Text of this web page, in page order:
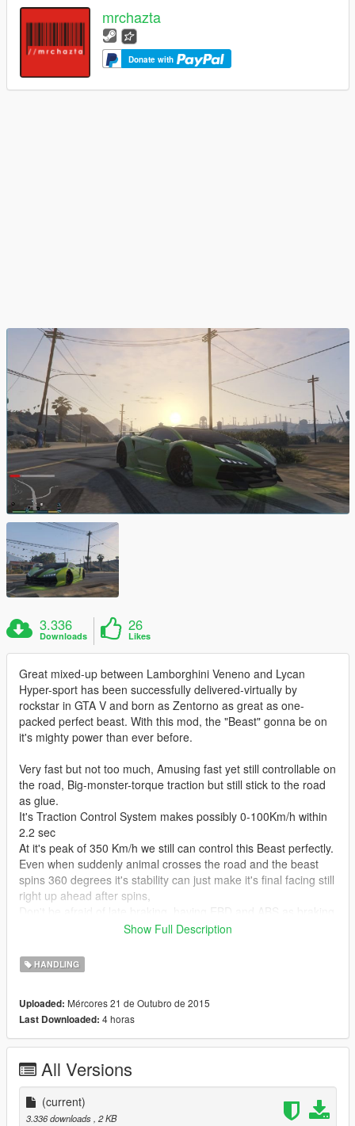
mrchazta
Donate with
3.336
Downloads
26
Likes
Great mixed-up between Lamborghini Veneno and Lycan
Hyper-sport has been successfully delivered-virtually by
rockstar in GTA V and born as Zentorno as great as one-
packed perfect beast. With this mod, the "Beast" gonna be on
it's mighty power than ever before.
Very fast but not too much, Amusing fast yet still controllable on
the road, Big-monster-torque traction but still stick to the road
as glue.
It's Traction Control System makes possibly 0-100Km/h within
2.2 sec
At it's peak of 350 Km/h we still can control this Beast perfectly.
Even when suddenly animal crosses the road and the beast
spins 360 degrees it's stability can just make it's final facing still
right up ahead after spins,
system make it can stoped from it's top speed only less than
Now this beast has just become more Exhilarating, Fascinating
and realistic.
Im not a modder and definitely not a programmer, im just try to
share.
don't forget to share your comment,
Happy moding guys...
/mrchazta
Show Full Description
HANDLING
Uploaded: Mércores 21 de Outubro de 2015
Last Downloaded: 4 horas
All Versions
(current)
3.336 downloads , 2 KB